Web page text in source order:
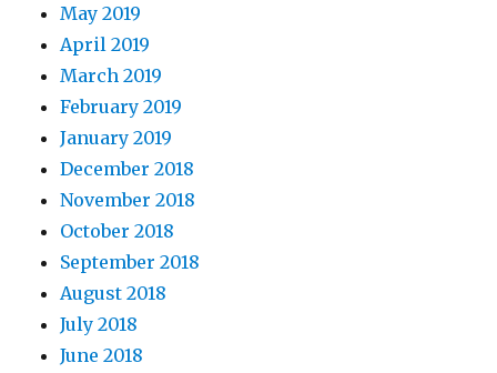
May 2019
April 2019
March 2019
February 2019
January 2019
December 2018
November 2018
October 2018
September 2018
August 2018
July 2018
June 2018